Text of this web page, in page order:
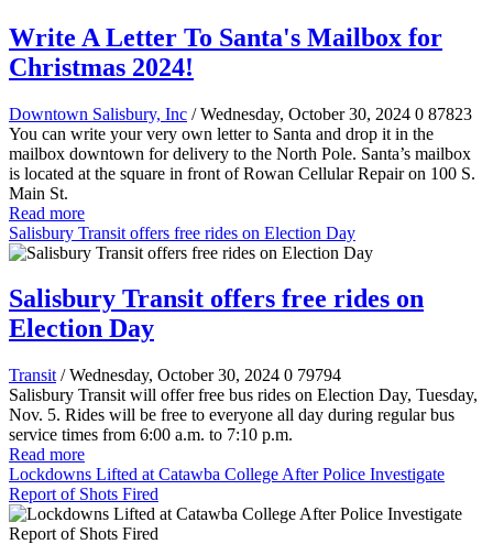
Write A Letter To Santa's Mailbox for
Christmas 2024!
Downtown Salisbury, Inc / Wednesday, October 30, 2024 0 87823
You can write your very own letter to Santa and drop it in the
mailbox downtown for delivery to the North Pole. Santa’s mailbox
is located at the square in front of Rowan Cellular Repair on 100 S.
Main St.
Read more
Salisbury Transit offers free rides on Election Day
Salisbury Transit offers free rides on
Election Day
Transit / Wednesday, October 30, 2024 0 79794
Salisbury Transit will offer free bus rides on Election Day, Tuesday,
Nov. 5. Rides will be free to everyone all day during regular bus
service times from 6:00 a.m. to 7:10 p.m.
Read more
Lockdowns Lifted at Catawba College After Police Investigate
Report of Shots Fired